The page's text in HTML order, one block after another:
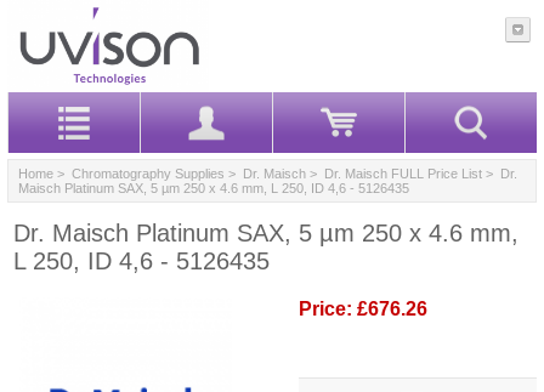
Home > Chromatography Supplies > Dr. Maisch > Dr. Maisch FULL Price List > Dr.
Maisch Platinum SAX, 5 µm 250 x 4.6 mm, L 250, ID 4,6 - 5126435
Dr. Maisch Platinum SAX, 5 µm 250 x 4.6 mm,
L 250, ID 4,6 - 5126435
Price: £676.26